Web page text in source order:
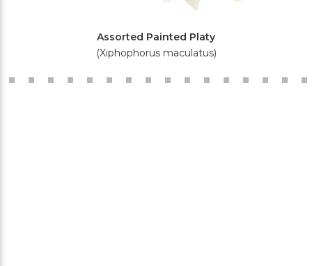
Assorted Painted Platy
(Xiphophorus maculatus)